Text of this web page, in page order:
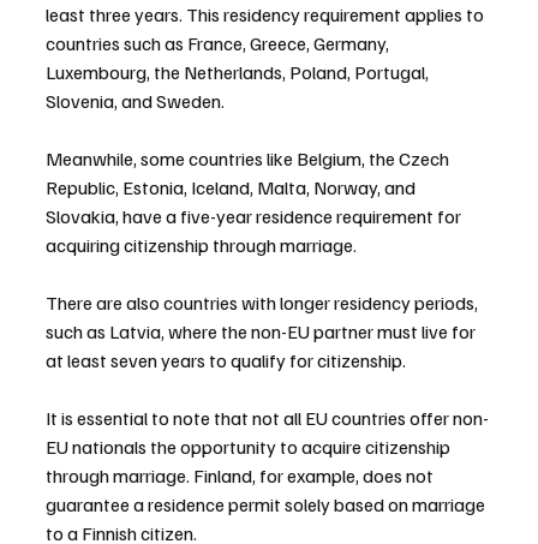
least three years. This residency requirement applies to
countries such as France, Greece, Germany,
Luxembourg, the Netherlands, Poland, Portugal,
Slovenia, and Sweden.
Meanwhile, some countries like Belgium, the Czech
Republic, Estonia, Iceland, Malta, Norway, and
Slovakia, have a five-year residence requirement for
acquiring citizenship through marriage.
There are also countries with longer residency periods,
such as Latvia, where the non-EU partner must live for
at least seven years to qualify for citizenship.
It is essential to note that not all EU countries offer non-
EU nationals the opportunity to acquire citizenship
through marriage. Finland, for example, does not
guarantee a residence permit solely based on marriage
to a Finnish citizen.